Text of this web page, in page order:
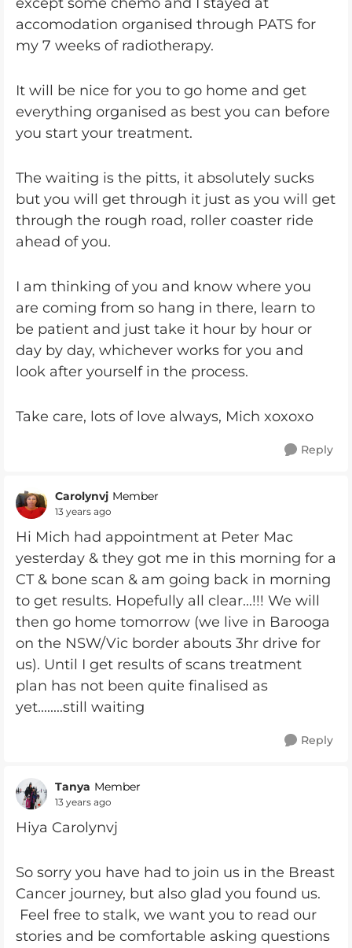
accomodation organised through PATS for
my 7 weeks of radiotherapy.
It will be nice for you to go home and get
everything organised as best you can before
you start your treatment.
The waiting is the pitts, it absolutely sucks
but you will get through it just as you will get
through the rough road, roller coaster ride
ahead of you.
I am thinking of you and know where you
are coming from so hang in there, learn to
be patient and just take it hour by hour or
day by day, whichever works for you and
look after yourself in the process.
Take care, lots of love always, Mich xoxoxo
Reply
Carolynvj Member
13 years ago
Hi Mich had appointment at Peter Mac
yesterday & they got me in this morning for a
CT & bone scan & am going back in morning
to get results. Hopefully all clear...!!! We will
then go home tomorrow (we live in Barooga
on the NSW/Vic border abouts 3hr drive for
us). Until I get results of scans treatment
plan has not been quite finalised as
yet........still waiting
Reply
Tanya Member
13 years ago
Hiya Carolynvj
So sorry you have had to join us in the Breast
Cancer journey, but also glad you found us.
Feel free to stalk, we want you to read our
stories and be comfortable asking questions